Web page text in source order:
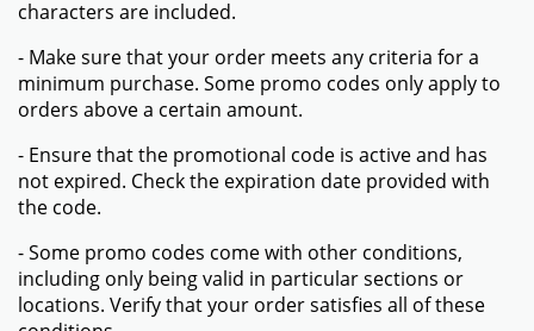
characters are included.
- Make sure that your order meets any criteria for a
minimum purchase. Some promo codes only apply to
orders above a certain amount.
- Ensure that the promotional code is active and has
not expired. Check the expiration date provided with
the code.
- Some promo codes come with other conditions,
including only being valid in particular sections or
locations. Verify that your order satisfies all of these